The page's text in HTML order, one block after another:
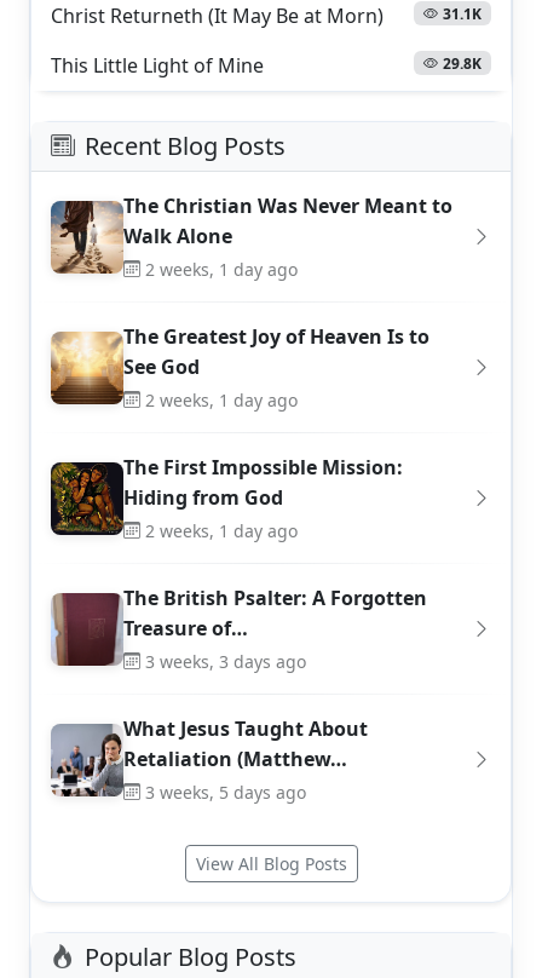
Christ Returneth (It May Be at Morn) 31.1K
This Little Light of Mine 29.8K
Recent Blog Posts
The Christian Was Never Meant to
Walk Alone
2 weeks, 1 day ago
The Greatest Joy of Heaven Is to
See God
2 weeks, 1 day ago
The First Impossible Mission:
Hiding from God
2 weeks, 1 day ago
The British Psalter: A Forgotten
Treasure of…
3 weeks, 3 days ago
What Jesus Taught About
Retaliation (Matthew…
3 weeks, 5 days ago
View All Blog Posts
Popular Blog Posts